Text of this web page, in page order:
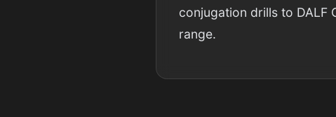
conjugation drills to DALF
range.